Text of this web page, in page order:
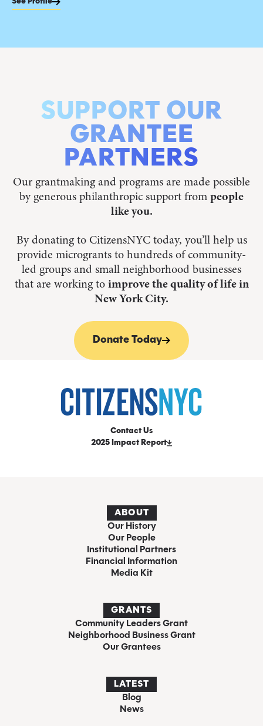
SUPPORT OUR
GRANTEE
PARTNERS
Our grantmaking and programs are made possible
by generous philanthropic support from people
like you.
By donating to CitizensNYC today, you’ll help us
provide microgrants to hundreds of community-
led groups and small neighborhood businesses
that are working to improve the quality of life in
New York City.
Donate Today
Contact Us
2025 Impact Report
ABOUT
Our History
Our People
Institutional Partners
Financial Information
Media Kit
GRANTS
Community Leaders Grant
Neighborhood Business Grant
Our Grantees
LATEST
Blog
News